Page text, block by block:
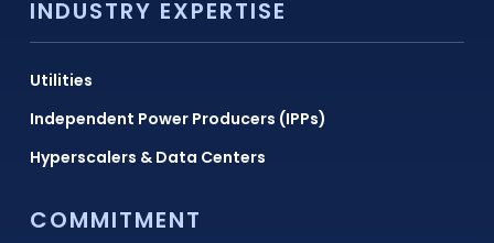
INDUSTRY EXPERTISE
Utilities
Independent Power Producers (IPPs)
Hyperscalers & Data Centers
COMMITMENT